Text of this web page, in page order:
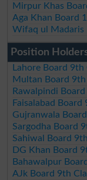
Mirpur Khas
Aga Khan Board
Wifaq ul Madaris
Position
Lahore Board
Multan Board
Rawalpindi
Faisalabad
Gujranwala
Sargodha Board
Sahiwal Board
DG Khan Board
Bahawalpur
AJk Board 9th